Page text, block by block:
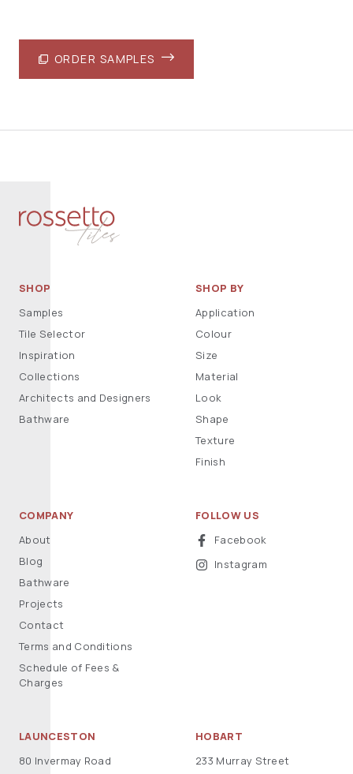
ORDER SAMPLES
SHOP
Samples
Tile Selector
Inspiration
Collections
Architects and Designers
Bathware
SHOP BY
Application
Colour
Size
Material
Look
Shape
Texture
Finish
COMPANY
About
Blog
Bathware
Projects
Contact
Terms and Conditions
Schedule of Fees &
Charges
FOLLOW US
Facebook
Instagram
LAUNCESTON
80 Invermay Road
HOBART
233 Murray Street